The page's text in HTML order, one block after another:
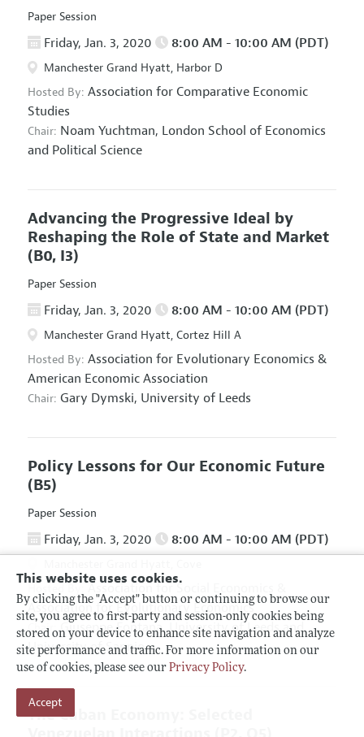
This website uses cookies.
By clicking the "Accept" button or continuing to browse our
site, you agree to first-party and session-only cookies being
stored on your device to enhance site navigation and analyze
site performance and traffic. For more information on our
use of cookies, please see our Privacy Policy.
Accept
Paper Session
Friday, Jan. 3, 2020 8:00 AM - 10:00 AM (PDT)
Manchester Grand Hyatt, Harbor D
Hosted By: Association for Comparative Economic
Studies
Chair: Noam Yuchtman, London School of Economics
and Political Science
Advancing the Progressive Ideal by
Reshaping the Role of State and Market
(B0, I3)
Paper Session
Friday, Jan. 3, 2020 8:00 AM - 10:00 AM (PDT)
Manchester Grand Hyatt, Cortez Hill A
Hosted By: Association for Evolutionary Economics &
American Economic Association
Chair: Gary Dymski, University of Leeds
Policy Lessons for Our Economic Future
(B5)
Paper Session
Friday, Jan. 3, 2020 8:00 AM - 10:00 AM (PDT)
Association for Social Economics
Association for Evolutionary Economics
Chair: Giuseppe Fontana, University of Leeds and
University of Sannio
The Cuban Economy: Selected